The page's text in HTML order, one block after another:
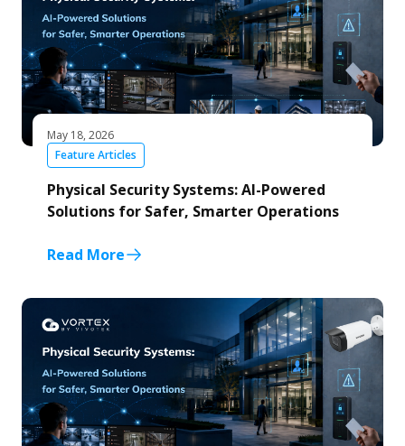
Feature Articles
May 18, 2026
Physical Security Systems: AI-Powered
Solutions for Safer, Smarter Operations
Read More